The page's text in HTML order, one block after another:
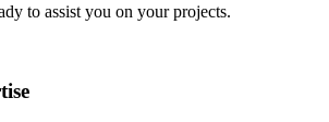
to assist you on your projects.